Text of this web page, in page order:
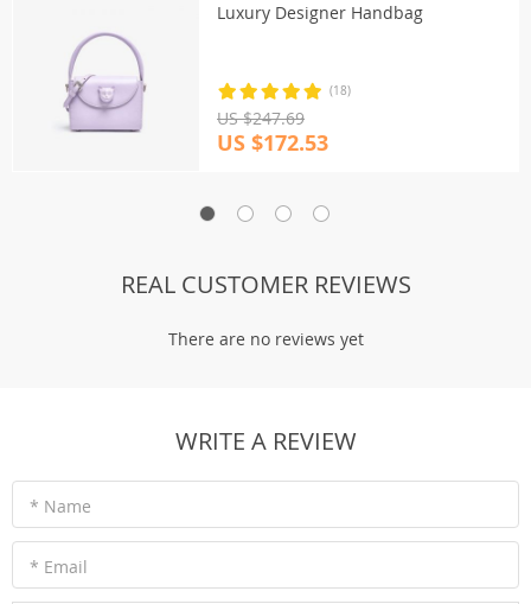
Luxury Designer Handbag
(18)
US $247.69
US $172.53
REAL CUSTOMER REVIEWS
There are no reviews yet
WRITE A REVIEW
* Name
* Email